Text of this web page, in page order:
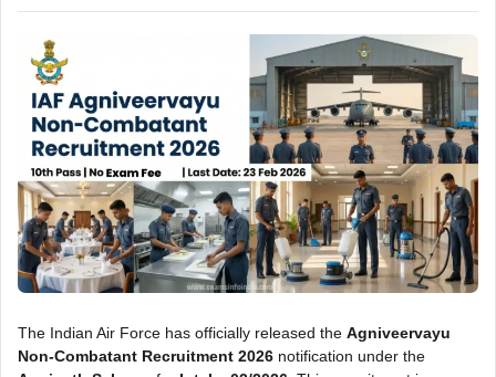
The Indian Air Force has officially released the Agniveervayu
Non-Combatant Recruitment 2026 notification under the